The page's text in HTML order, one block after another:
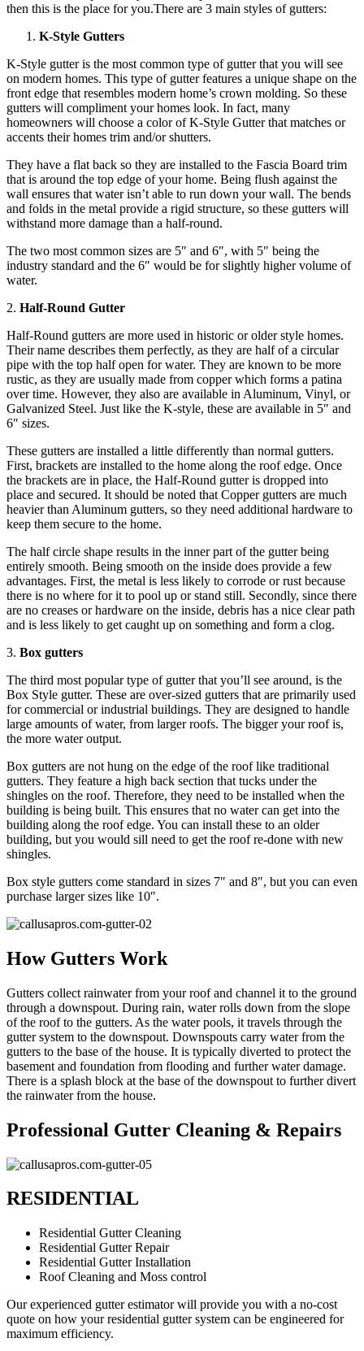
then this is the place for you.There are 3 main styles of gutters:
K-Style Gutters
K-Style gutter is the most common type of gutter that you will see
on modern homes. This type of gutter features a unique shape on the
front edge that resembles modern home’s crown molding. So these
gutters will compliment your homes look. In fact, many
homeowners will choose a color of K-Style Gutter that matches or
accents their homes trim and/or shutters.
They have a flat back so they are installed to the Fascia Board trim
that is around the top edge of your home. Being flush against the
wall ensures that water isn’t able to run down your wall. The bends
and folds in the metal provide a rigid structure, so these gutters will
withstand more damage than a half-round.
The two most common sizes are 5″ and 6″, with 5″ being the
industry standard and the 6″ would be for slightly higher volume of
water.
2. Half-Round Gutter
Half-Round gutters are more used in historic or older style homes.
Their name describes them perfectly, as they are half of a circular
pipe with the top half open for water. They are known to be more
rustic, as they are usually made from copper which forms a patina
over time. However, they also are available in Aluminum, Vinyl, or
Galvanized Steel. Just like the K-style, these are available in 5″ and
6″ sizes.
These gutters are installed a little differently than normal gutters.
First, brackets are installed to the home along the roof edge. Once
the brackets are in place, the Half-Round gutter is dropped into
place and secured. It should be noted that Copper gutters are much
heavier than Aluminum gutters, so they need additional hardware to
keep them secure to the home.
The half circle shape results in the inner part of the gutter being
entirely smooth. Being smooth on the inside does provide a few
advantages. First, the metal is less likely to corrode or rust because
there is no where for it to pool up or stand still. Secondly, since there
are no creases or hardware on the inside, debris has a nice clear path
and is less likely to get caught up on something and form a clog.
3. Box gutters
The third most popular type of gutter that you’ll see around, is the
Box Style gutter. These are over-sized gutters that are primarily used
for commercial or industrial buildings. They are designed to handle
large amounts of water, from larger roofs. The bigger your roof is,
the more water output.
Box gutters are not hung on the edge of the roof like traditional
gutters. They feature a high back section that tucks under the
shingles on the roof. Therefore, they need to be installed when the
building is being built. This ensures that no water can get into the
building along the roof edge. You can install these to an older
building, but you would sill need to get the roof re-done with new
shingles.
Box style gutters come standard in sizes 7″ and 8″, but you can even
purchase larger sizes like 10″.
How Gutters Work
Gutters collect rainwater from your roof and channel it to the ground
through a downspout. During rain, water rolls down from the slope
of the roof to the gutters. As the water pools, it travels through the
gutter system to the downspout. Downspouts carry water from the
gutters to the base of the house. It is typically diverted to protect the
basement and foundation from flooding and further water damage.
There is a splash block at the base of the downspout to further divert
the rainwater from the house.
Professional Gutter Cleaning & Repairs
RESIDENTIAL
Residential Gutter Cleaning
Residential Gutter Repair
Residential Gutter Installation
Roof Cleaning and Moss control
Our experienced gutter estimator will provide you with a no-cost
quote on how your residential gutter system can be engineered for
maximum efficiency.